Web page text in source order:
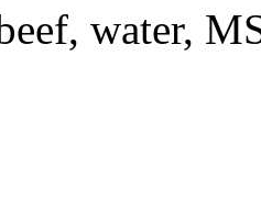
water,